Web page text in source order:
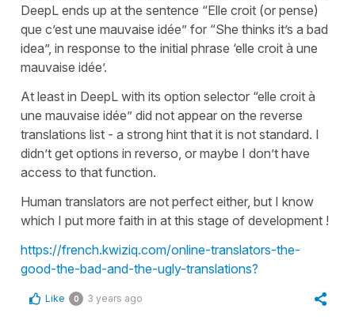
DeepL ends up at the sentence “Elle croit (or pense)
que c’est une mauvaise idée” for “She thinks it’s a bad
idea”, in response to the initial phrase ‘elle croit à une
mauvaise idée’.
At least in DeepL with its option selector “elle croit à
une mauvaise idée” did not appear on the reverse
translations list - a strong hint that it is not standard. I
didn’t get options in reverso, or maybe I don’t have
access to that function.
Human translators are not perfect either, but I know
which I put more faith in at this stage of development !
https://french.kwiziq.com/online-translators-the-
good-the-bad-and-the-ugly-translations?
Like 0 3 years ago